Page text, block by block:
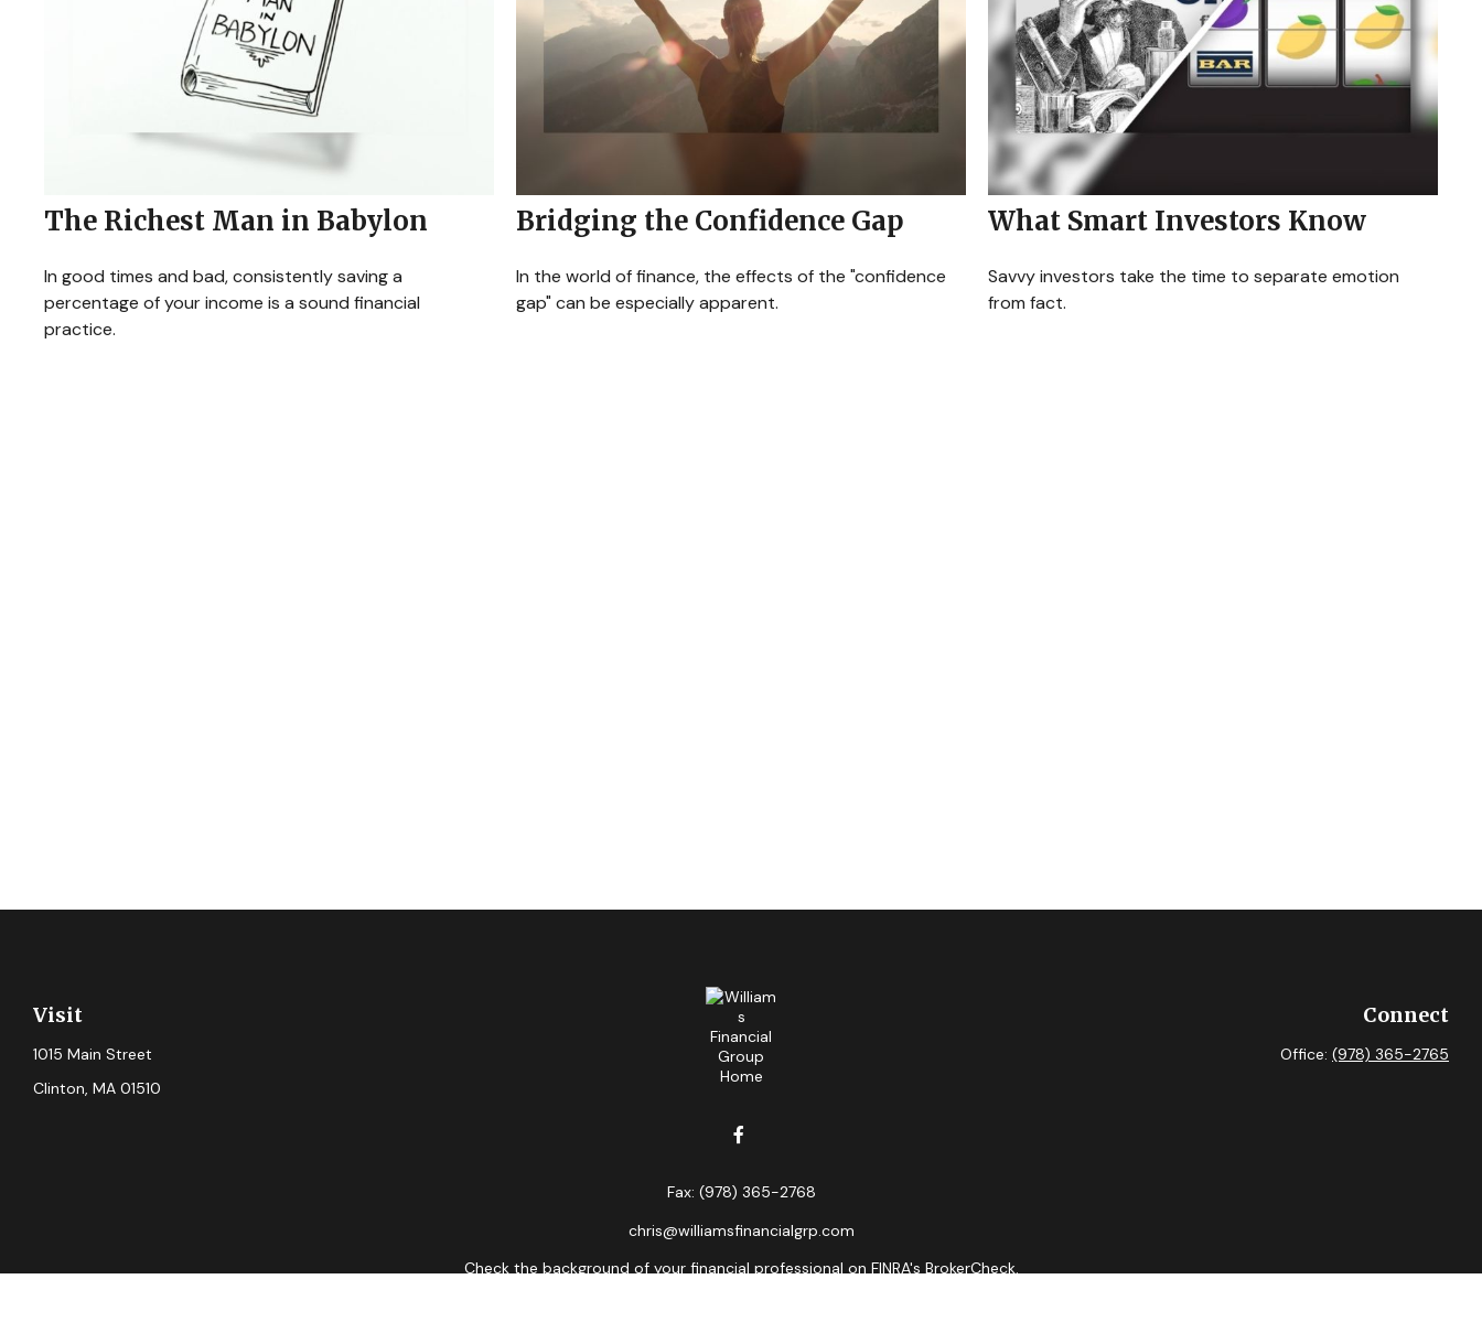
The Richest Man in Babylon
In good times and bad, consistently saving a
percentage of your income is a sound financial
practice.
Bridging the Confidence Gap
In the world of finance, the effects of the "confidence
gap" can be especially apparent.
What Smart Investors Know
Savvy investors take the time to separate emotion
from fact.
Visit
1015 Main Street
Clinton, MA 01510
Fax: (978) 365-2768
chris@williamsfinancialgrp.com
Connect
Office: (978) 365-2765
Check the background of your financial professional on FINRA's BrokerCheck.